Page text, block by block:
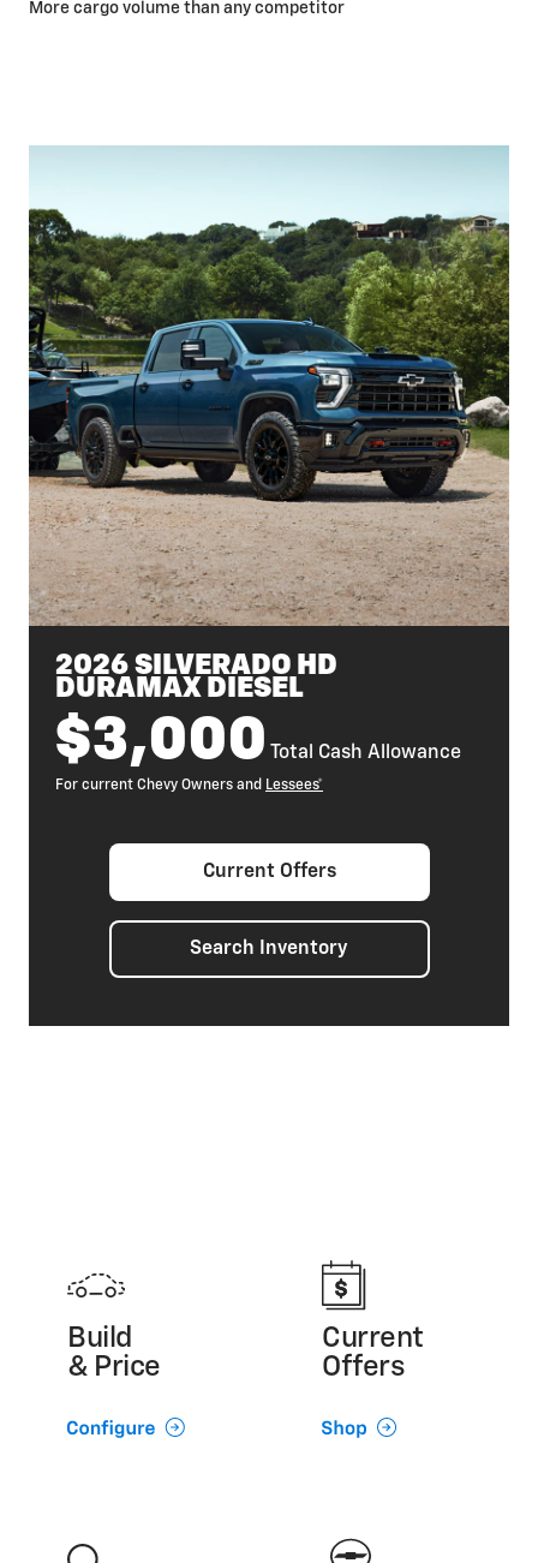
More cargo volume than any competitor
2026 SILVERADO HD
DURAMAX DIESEL
$3,000 Total Cash Allowance
For current Chevy Owners and Lessees*
Current Offers
Search Inventory
Build
& Price
Current
Offers